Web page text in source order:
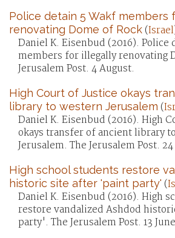
Police detain 5 Wakf members
renovating Dome of Rock(Israel
Daniel K. Eisenbud (2016). Police
members for illegally renovating
Jerusalem Post. 4 August.
High Court of Justice okays
library to western Jerusalem (
Daniel K. Eisenbud (2016). High
okays transfer of ancient library
Jerusalem. The Jerusalem Post. 24
High school students restore
historic site after 'paint party' (
Daniel K. Eisenbud (2016). High
restore vandalized Ashdod
party'. The Jerusalem Post. 13